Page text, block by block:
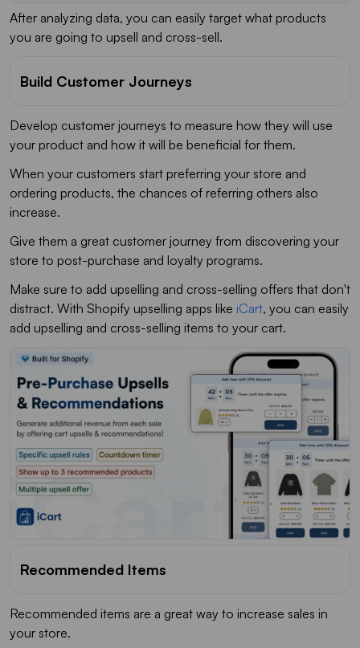
After analyzing data, you can easily target what products
you are going to upsell and cross-sell.
Build Customer Journeys
Develop customer journeys to measure how they will use
your product and how it will be beneficial for them.
When your customers start preferring your store and
ordering products, the chances of referring others also
increase.
Give them a great customer journey from discovering your
store to post-purchase and loyalty programs.
Make sure to add upselling and cross-selling offers that don't
distract. With Shopify upselling apps like iCart, you can easily
add upselling and cross-selling items to your cart.
Recommended Items
Recommended items are a great way to increase sales in
your store.